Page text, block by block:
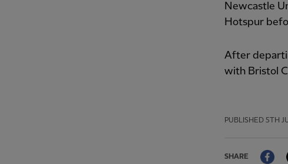
Newcastle
Hotspur
After
with Bristol
PUBLISHED 5TH
SHARE